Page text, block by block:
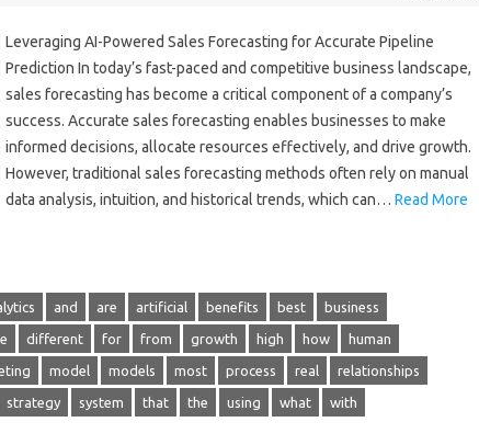
Leveraging AI-Powered Sales Forecasting for Accurate Pipeline
Prediction In today’s fast-paced and competitive business landscape,
sales forecasting has become a critical component of a company’s
success. Accurate sales forecasting enables businesses to make
informed decisions, allocate resources effectively, and drive growth.
However, traditional sales forecasting methods often rely on manual
data analysis, intuition, and historical trends, which can… Read More
and are artificial benefits best business
different for from growth high how human
model models most process real relationships
strategy system that the using what with